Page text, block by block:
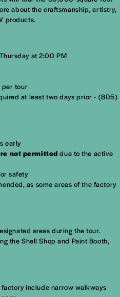
about the craftsmanship, artistry,
products.
at 2:00 PM
per tour
at least two days prior - (805)
early
not permitted due to the active
safety
as some areas of the factory
areas during the tour.
the Shell Shop and Paint Booth,
include narrow walkways